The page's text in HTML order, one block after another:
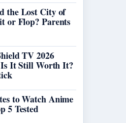
the Lost City of
or Flop? Parents
TV 2026
Is It Still Worth It?
to Watch Anime
5 Tested